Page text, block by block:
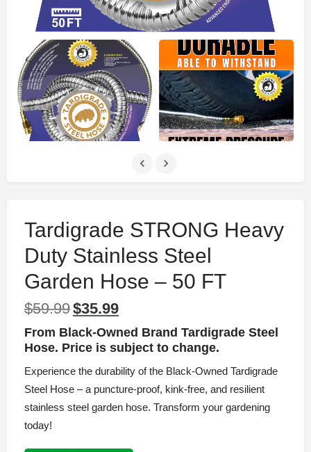
Tardigrade STRONG Heavy
Duty Stainless Steel
Garden Hose – 50 FT
$59.99 Original
was:
$59.99.
$35.99Current
is:
$35.99.
From Black-Owned Brand Tardigrade Steel
Hose. Price is subject to change.
Experience the durability of the Black-Owned Tardigrade
Steel Hose – a puncture-proof, kink-free, and resilient
stainless steel garden hose. Transform your gardening
today!